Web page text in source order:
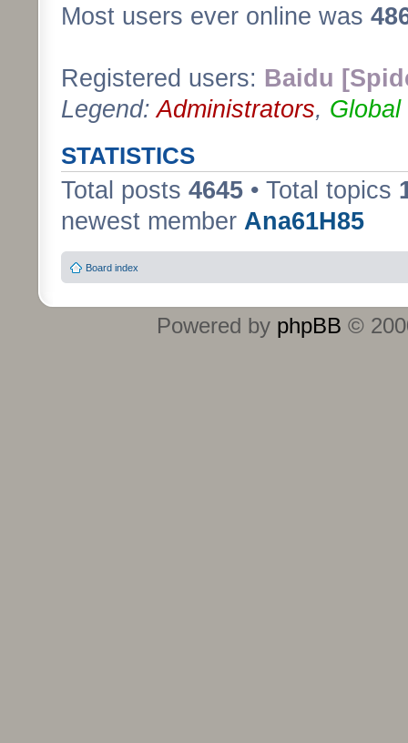
Most users ever online was
Registered users: Baidu
Legend:Administrators, Global
STATISTICS
Total posts 4645 • Total topics
newest member Ana61H85
Board index
Powered by phpBB ©